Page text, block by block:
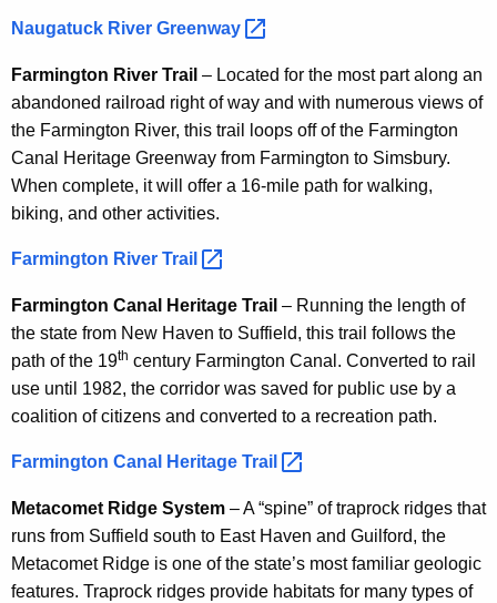
Naugatuck River Greenway
Farmington River Trail – Located for the most part along an
abandoned railroad right of way and with numerous views of
the Farmington River, this trail loops off of the Farmington
Canal Heritage Greenway from Farmington to Simsbury.
When complete, it will offer a 16-mile path for walking,
biking, and other activities.
Farmington River Trail
Farmington Canal Heritage Trail – Running the length of
the state from New Haven to Suffield, this trail follows the
path of the 19th century Farmington Canal. Converted to rail
use until 1982, the corridor was saved for public use by a
coalition of citizens and converted to a recreation path.
Farmington Canal Heritage Trail
Metacomet Ridge System – A “spine” of traprock ridges that
runs from Suffield south to East Haven and Guilford, the
Metacomet Ridge is one of the state’s most familiar geologic
features. Traprock ridges provide habitats for many types of